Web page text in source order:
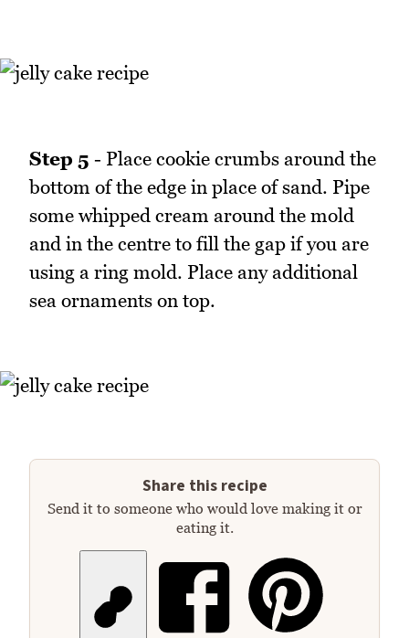
Step 5 - Place cookie crumbs around the
bottom of the edge in place of sand. Pipe
some whipped cream around the mold
and in the centre to fill the gap if you are
using a ring mold. Place any additional
sea ornaments on top.
Share this recipe
Send it to someone who would love making it or
eating it.